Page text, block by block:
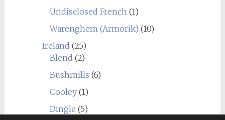
Undisclosed French (1)
Warenghem (Armorik) (10)
Ireland (25)
Blend (2)
Bushmills (6)
Cooley(1)
Dingle (5)